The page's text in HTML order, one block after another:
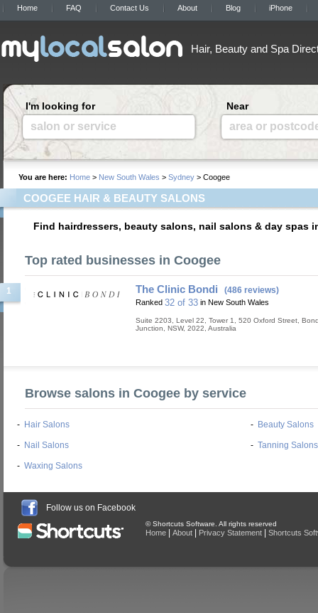
Home FAQ Contact Us About Blog iPhone
Hair, Beauty and Spa
I'm looking for
salon or service
Near
area or
You are here: Home > New South Wales > Sydney > Coogee
COOGEE HAIR & BEAUTY SALONS
Find hairdressers, beauty salons, nail salons & day spas
Top rated businesses in Coogee
1 The Clinic Bondi (486 reviews)
Ranked 32 of 33 in New South Wales
Suite 2203, Level 22, Tower 1, 520 Oxford Street
Junction
NSW, 2022 Australia
Browse salons in Coogee by service
- Hair Salons - Beauty Salons
- Nail Salons - Tanning Salons
- Waxing Salons
Follow us on Facebook
© Shortcuts Software. All rights reserved
Home About Privacy Statement Shortcuts